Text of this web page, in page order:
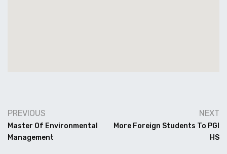
PREVIOUS
Master Of Environmental
Management
NEXT
More Foreign Students To PGI
HS